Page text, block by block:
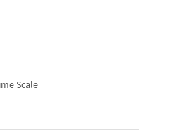
Scale